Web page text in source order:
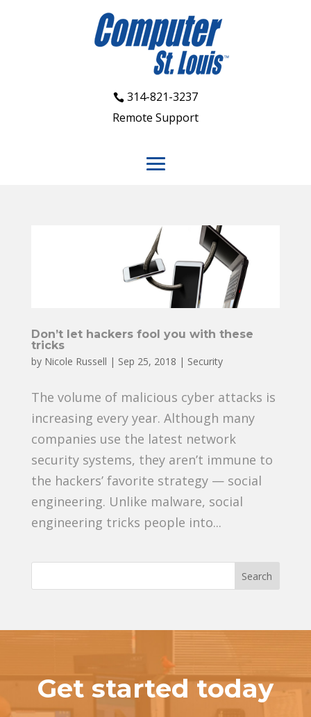
314-821-3237
Remote Support
Don’t let hackers fool you with these
tricks
by Nicole Russell | Sep 25, 2018 | Security
The volume of malicious cyber attacks is
increasing every year. Although many
companies use the latest network
security systems, they aren’t immune to
the hackers’ favorite strategy — social
engineering. Unlike malware, social
engineering tricks people into...
Get started today